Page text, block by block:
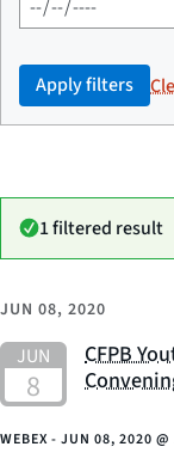
Apply filters
1 filtered result
JUN 08, 2020
CFPB
WEBEX - JUN 08, 2020 @